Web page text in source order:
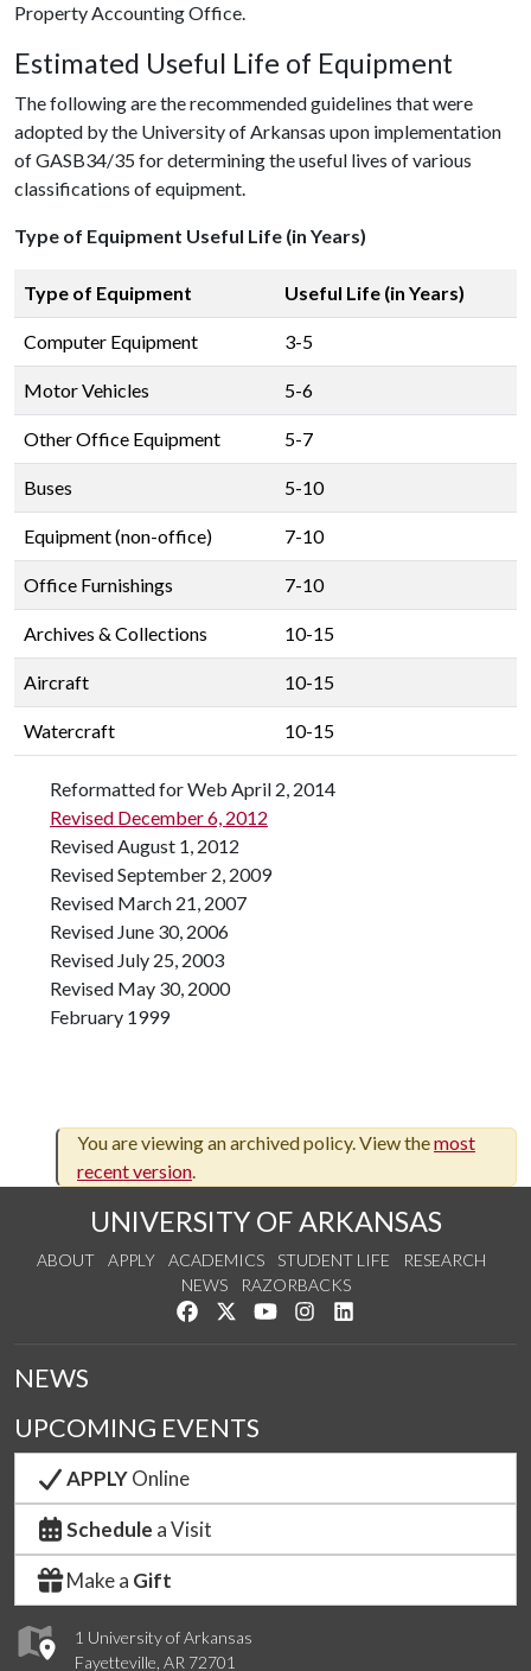
Property Accounting Office.
Estimated Useful Life of Equipment
The following are the recommended guidelines that were
adopted by the University of Arkansas upon implementation
of GASB34/35 for determining the useful lives of various
classifications of equipment.
Type of Equipment Useful Life (in Years)
Type of Equipment Useful Life (in Years)
Computer Equipment 3-5
Motor Vehicles 5-6
Other Office Equipment 5-7
Buses 5-10
Equipment (non-office) 7-10
Office Furnishings 7-10
Archives & Collections 10-15
Aircraft 10-15
Watercraft 10-15
Reformatted for Web April 2, 2014
Revised December 6, 2012
Revised August 1, 2012
Revised September 2, 2009
Revised March 21, 2007
Revised June 30, 2006
Revised July 25, 2003
Revised May 30, 2000
February 1999
You are viewing an archived policy. View themost
recent version.
UNIVERSITY OF ARKANSAS
ABOUT APPLY ACADEMICS STUDENT LIFE
RESEARCH
NEWS
RAZORBACKS
Like us on Facebook
Follow us on Twitter
Watch us on YouTube
See us on Instagram
1 University of Arkansas
Fayetteville, AR 72701
NEWS
UPCOMING EVENTS
APPLYOnline
Schedule a Visit
Make a Gift